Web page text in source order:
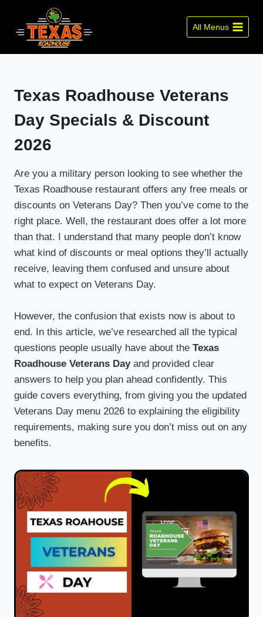
content
All Menus
Texas Roadhouse Veterans
Day Specials & Discount
2026
Are you a military person looking to see whether the
Texas Roadhouse restaurant offers any free meals or
discounts on Veterans Day? Then you’ve come to the
right place. Well, the restaurant does offer a lot more
than that. I understand that many people don’t know
what kind of discounts or meal options they’ll actually
receive, leaving them confused and unsure about
what to expect on Veterans Day.
However, the confusion that exists now is about to
end. In this article, we’ve researched all the typical
questions people usually have about the Texas
Roadhouse Veterans Dayand provided clear
answers to help you plan ahead confidently. This
guide covers everything, from giving you the updated
Veterans Day menu 2026 to explaining the eligibility
requirements, making sure you don’t miss out on any
benefits.